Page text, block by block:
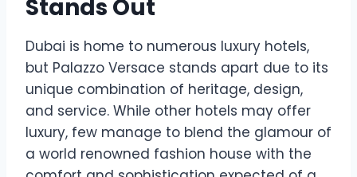
Stands Out
Dubai is home to numerous luxury hotels,
but Palazzo Versace stands apart due to its
unique combination of heritage, design,
and service. While other hotels may offer
luxury, few manage to blend the glamour of
a world renowned fashion house with the